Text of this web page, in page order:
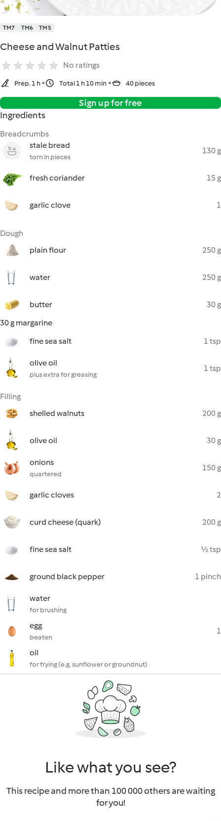
TM7 TM6 TM5
Cheese and Walnut Patties
No ratings
Prep. 1 h Total 1 h 10 min 40 pieces
Sign up for free
Ingredients
Breadcrumbs
stale bread
torn in pieces
130 g
fresh coriander 15 g
garlic clove 1
Dough
plain flour
250 g
water 250 g
butter
30 g
30 g margarine
fine sea salt
1 tsp
olive oil
plus extra for greasing
1 tsp
Filling
shelled walnuts
200 g
olive oil 30 g
onions
quartered
150 g
garlic cloves 2
curd cheese (quark) 200 g
fine sea salt ½ tsp
ground black pepper 1 pinch
water
for brushing
egg
beaten
1
oil
for frying (e.g. sunflower or groundnut)
Like what you see?
This recipe and more than 100 000 others are waiting
for you!